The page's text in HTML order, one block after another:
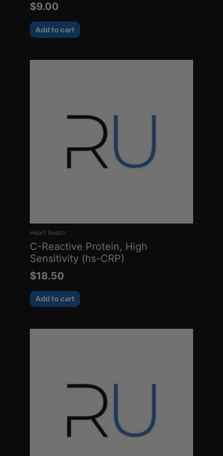
$9.00
Add to cart
Heart health
C-Reactive Protein, High
Sensitivity (hs-CRP)
$18.50
Add to cart